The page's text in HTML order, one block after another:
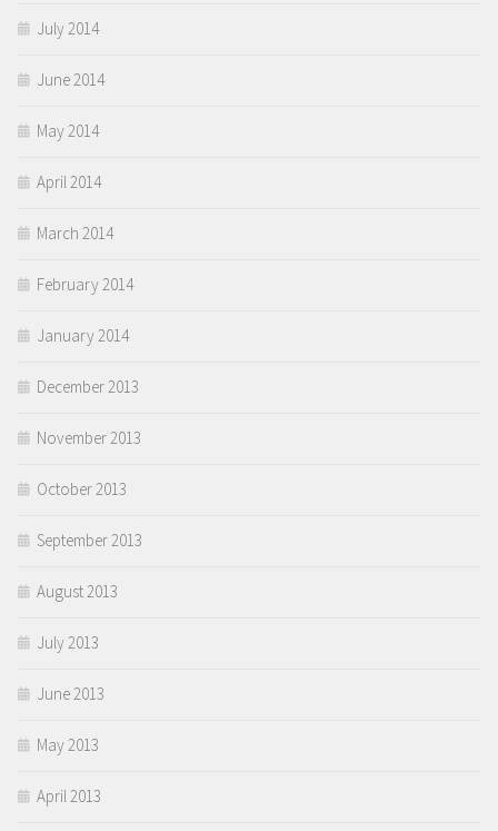
July 2014
June 2014
May 2014
April 2014
March 2014
February 2014
January 2014
December 2013
November 2013
October 2013
September 2013
August 2013
July 2013
June 2013
May 2013
April 2013